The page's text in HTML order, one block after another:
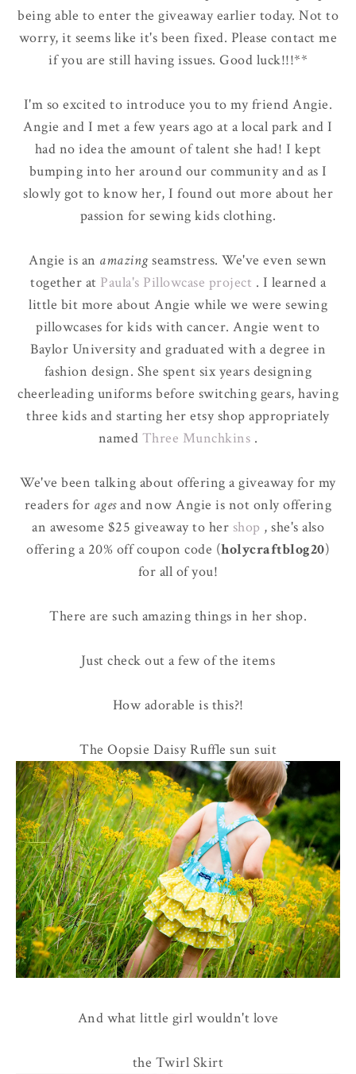
being able to enter the giveaway earlier today. Not to
worry, it seems like it's been fixed. Please contact me
if you are still having issues. Good luck!!!**
I'm so excited to introduce you to my friend Angie.
Angie and I met a few years ago at a local park and I
had no idea the amount of talent she had! I kept
bumping into her around our community and as I
slowly got to know her, I found out more about her
passion for sewing kids clothing.
Angie is an amazingseamstress. We've even sewn
together at Paula's Pillowcase project . I learned a
little bit more about Angie while we were sewing
pillowcases for kids with cancer. Angie went to
Baylor University and graduated with a degree in
fashion design. She spent six years designing
cheerleading uniforms before switching gears, having
three kids and starting her etsy shop appropriately
named Three Munchkins .
We've been talking about offering a giveaway for my
readers for agesand now Angie is not only offering
an awesome $25 giveaway to her shop , she's also
offering a 20% off coupon code (holycraftblog20)
for all of you!
There are such amazing things in her shop.
Just check out a few of the items
How adorable is this?!
The Oopsie Daisy Ruffle sun suit
And what little girl wouldn't love
the Twirl Skirt